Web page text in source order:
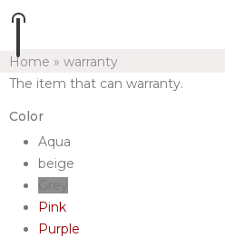
Home » warranty
The item that can warranty.
Color
Aqua
beige
Pink
Purple